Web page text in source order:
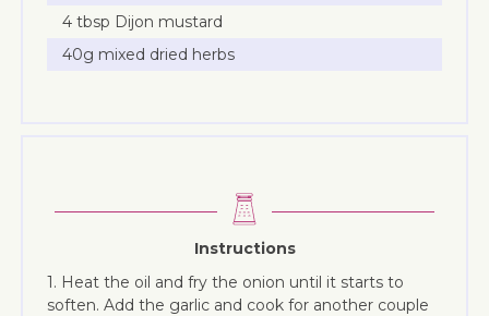
4 tbsp Dijon mustard
40g mixed dried herbs
Instructions
1. Heat the oil and fry the onion until it starts to
soften. Add the garlic and cook for another couple